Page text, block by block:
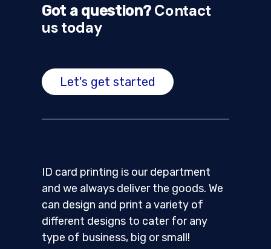
Got a question?Contact
us today
Let's get started
ID card printing is our department
and we always deliver the goods. We
can design and print a variety of
different designs to cater for any
type of business, big or small!